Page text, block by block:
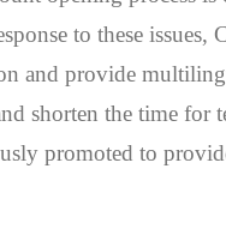
to these
and provide
shorten the time
promoted to